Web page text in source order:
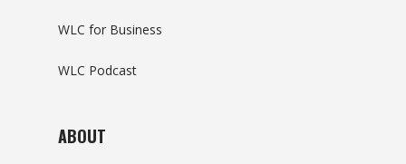
WLC for Business
WLC Podcast
ABOUT